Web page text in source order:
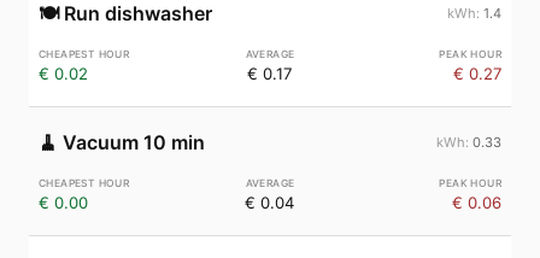
🍽️ Run dishwasher 1.4
€ 0.02 € 0.17 € 0.27
🧹 Vacuum 10 min 0.33
€ 0.00 € 0.04 € 0.06